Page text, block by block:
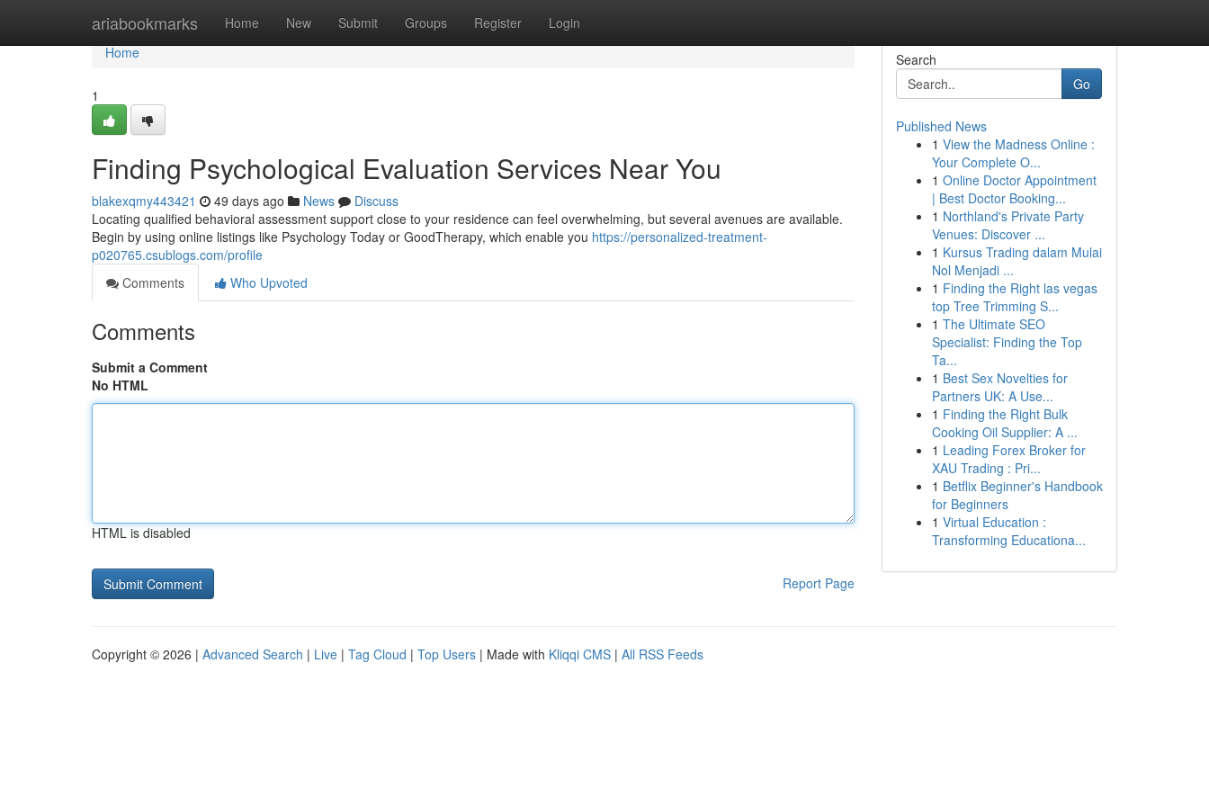
ariabookmarks Home New Submit Groups Register Login
Home
Home
1
Finding Psychological Evaluation Services Near You
blakexqmy443421 49 days ago News
Discuss
Locating qualified behavioral assessment support close to your residence can feel overwhelming, but several avenues are available.
Begin by using online listings like Psychology Today or GoodTherapy, which enable you https://personalized-treatment-
p020765.csublogs.com/profile
Comments
Who Upvoted
Comments
Submit a Comment
No HTML
HTML is disabled
Report Page
Search
Go
Published News
1 View the Madness Online :
Your Complete O...
1 Online Doctor Appointment
| Best Doctor Booking...
1 Northland's Private Party
Venues: Discover ...
1 Kursus Trading dalam Mulai
Nol Menjadi ...
1 Finding the Right las vegas
top Tree Trimming S...
1 The Ultimate SEO
Specialist: Finding the Top
Ta...
1 Best Sex Novelties for
Partners UK: A Use...
1 Finding the Right Bulk
Cooking Oil Supplier: A ...
1 Leading Forex Broker for
XAU Trading : Pri...
1 Betflix Beginner's Handbook
for Beginners
1 Virtual Education :
Transforming Educationa...
Copyright © 2026 | Advanced Search | Live | Tag Cloud | Top Users | Made with Kliqqi CMS | All RSS Feeds